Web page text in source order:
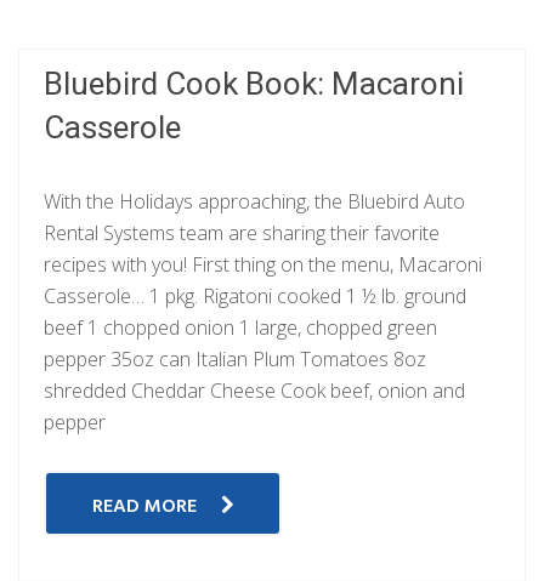
Bluebird Cook Book: Macaroni
Casserole
With the Holidays approaching, the Bluebird Auto
Rental Systems team are sharing their favorite
recipes with you! First thing on the menu, Macaroni
Casserole… 1 pkg. Rigatoni cooked 1 ½ lb. ground
beef 1 chopped onion 1 large, chopped green
pepper 35oz can Italian Plum Tomatoes 8oz
shredded Cheddar Cheese Cook beef, onion and
pepper
READ MORE